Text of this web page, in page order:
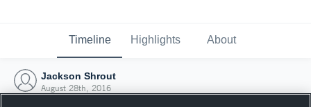
Timeline Highlights About
Jackson Shrout
August 28th, 2016